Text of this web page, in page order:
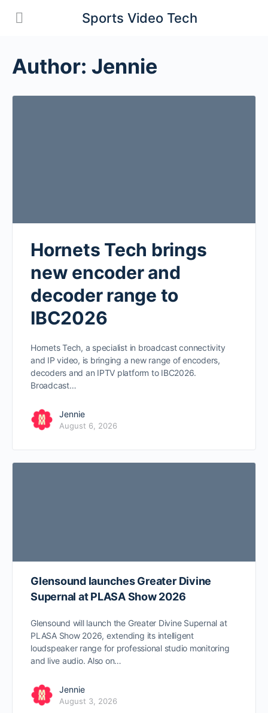
Sports Video Tech
Author: Jennie
Hornets Tech brings
new encoder and
decoder range to
IBC2026
Hornets Tech, a specialist in broadcast connectivity
and IP video, is bringing a new range of encoders,
decoders and an IPTV platform to IBC2026.
Broadcast…
Jennie
August 6, 2026
Glensound launches Greater Divine
Supernal at PLASA Show 2026
Glensound will launch the Greater Divine Supernal at
PLASA Show 2026, extending its intelligent
loudspeaker range for professional studio monitoring
and live audio. Also on…
Jennie
August 3, 2026